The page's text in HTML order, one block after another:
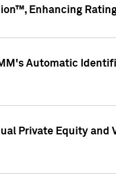
Enhancing
Automatic
Private Equity